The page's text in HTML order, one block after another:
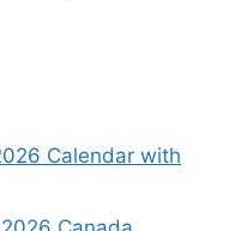
Calendar with